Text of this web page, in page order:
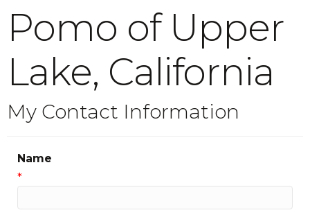
Pomo of Upper
Lake, California
My Contact Information
Name
*